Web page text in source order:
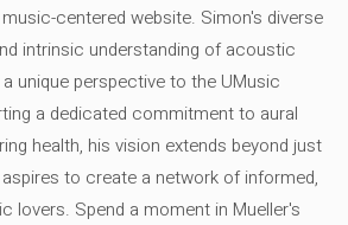
centered website. Simon's diverse
intrinsic understanding of acoustic
unique perspective to the UMusic
a dedicated commitment to aural
health, his vision extends beyond just
aspires to create a network of informed,
lovers. Spend a moment in Mueller's